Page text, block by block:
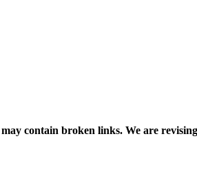
contain broken links. We are